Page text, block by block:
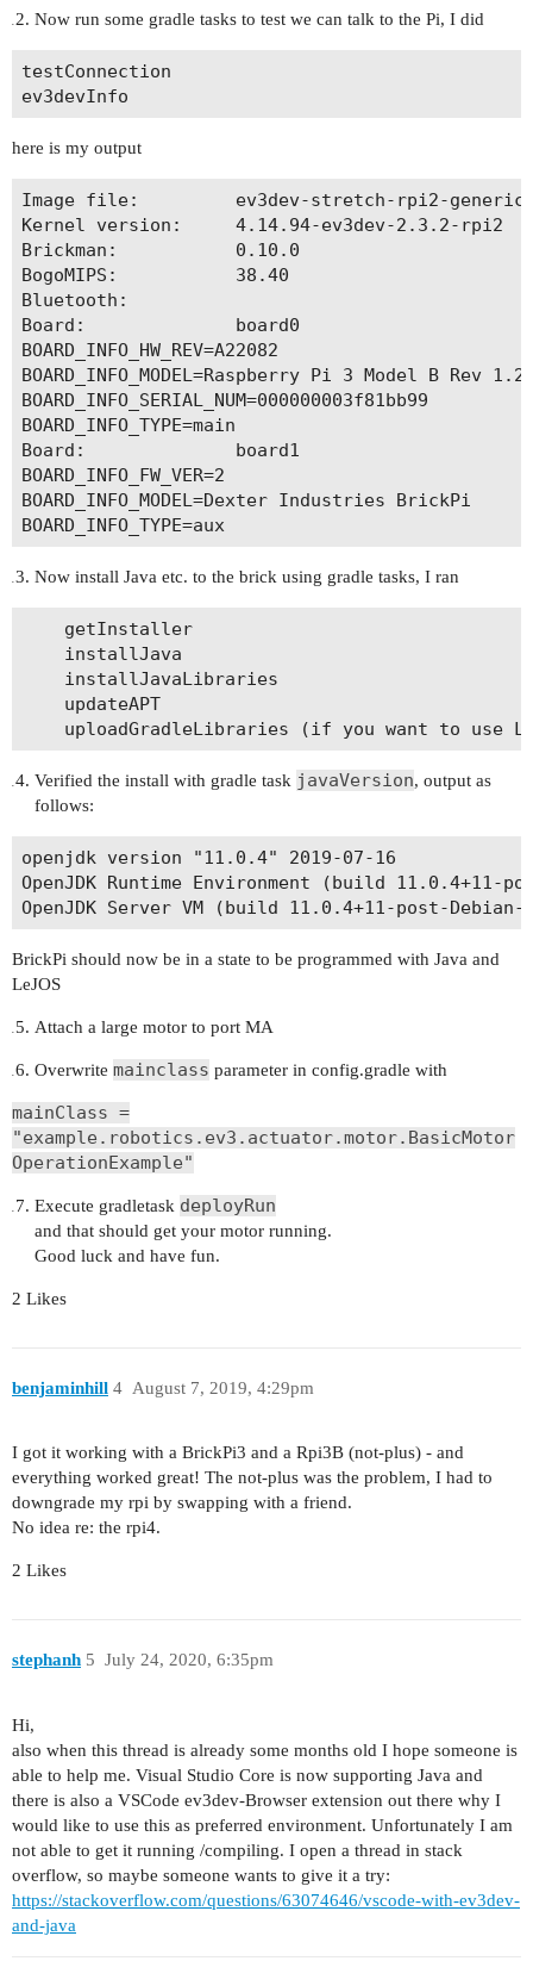
Now run some gradle tasks to test we can talk to the Pi, I did
testConnection
here is my output
Image file:         ev3dev-stretch-rpi2-generic-
Kernel version:     4.14.94-ev3dev-2.3.2-rpi2
Brickman:           0.10.0
BogoMIPS:           38.40
Bluetooth:
Board:              board0
BOARD_INFO_HW_REV=A22082
BOARD_INFO_MODEL=Raspberry Pi 3 Model B Rev 1.2
BOARD_INFO_SERIAL_NUM=000000003f81bb99
BOARD_INFO_TYPE=main
Board:              board1
BOARD_INFO_FW_VER=2
BOARD_INFO_MODEL=Dexter Industries BrickPi
Now install Java etc. to the brick using gradle tasks, I ran
Verified the install with gradle task javaVersion, output as
follows:
openjdk version "11.0.4" 2019-07-16
OpenJDK Runtime Environment (build 11.0.4+11-
BrickPi should now be in a state to be programmed with Java and
LeJOS
Attach a large motor to port MA
Overwrite mainclass parameter in config.gradle with
mainClass =
"example.robotics.ev3.actuator.motor.BasicMotor
OperationExample"
Execute gradletask deployRun
and that should get your motor running.
Good luck and have fun.
2 Likes
benjaminhill August 7, 2019, 4:29pm
4
I got it working with a BrickPi3 and a Rpi3B (not-plus) - and
everything worked great! The not-plus was the problem, I had to
downgrade my rpi by swapping with a friend.
No idea re: the rpi4.
2 Likes
stephanh July 24, 2020, 6:35pm
5
Hi,
also when this thread is already some months old I hope someone is
able to help me. Visual Studio Core is now supporting Java and
there is also a VSCode ev3dev-Browser extension out there why I
would like to use this as preferred environment. Unfortunately I am
not able to get it running /compiling. I open a thread in stack
overflow, so maybe someone wants to give it a try:
https://stackoverflow.com/questions/63074646/vscode-with-ev3dev-
and-java